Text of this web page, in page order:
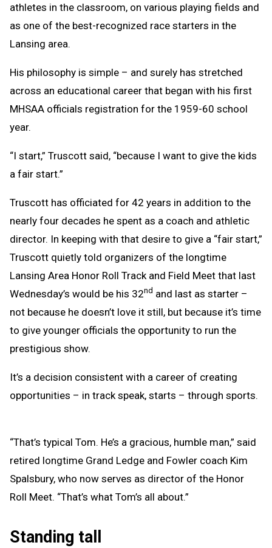
athletes in the classroom, on various playing fields and
as one of the best-recognized race starters in the
Lansing area.
His philosophy is simple – and surely has stretched
across an educational career that began with his first
MHSAA officials registration for the 1959-60 school
year.
“I start,” Truscott said, “because I want to give the kids
a fair start.”
Truscott has officiated for 42 years in addition to the
nearly four decades he spent as a coach and athletic
director. In keeping with that desire to give a “fair start,”
Truscott quietly told organizers of the longtime
Lansing Area Honor Roll Track and Field Meet that last
Wednesday’s would be his 32nd and last as starter –
not because he doesn’t love it still, but because it’s time
to give younger officials the opportunity to run the
prestigious show.
It’s a decision consistent with a career of creating
opportunities – in track speak, starts – through sports.
“That’s typical Tom. He’s a gracious, humble man,” said
retired longtime Grand Ledge and Fowler coach Kim
Spalsbury, who now serves as director of the Honor
Roll Meet. “That’s what Tom’s all about.”
Standing tall